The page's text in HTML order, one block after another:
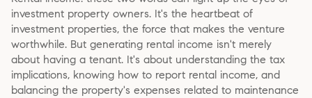
investment property owners. It's the heartbeat of
investment properties, the force that makes the venture
worthwhile. But generating rental income isn't merely
about having a tenant. It's about understanding the tax
implications, knowing how to report rental income, and
balancing the property's expenses related to maintenance